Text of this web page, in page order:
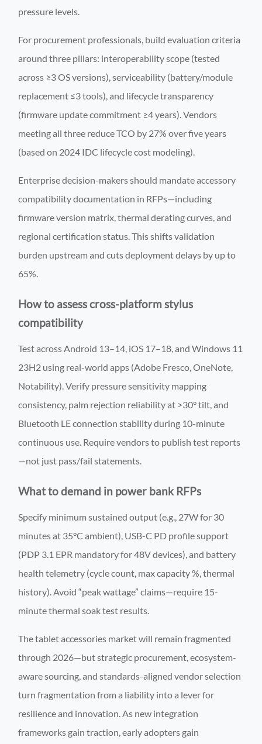
pressure levels.
For procurement professionals, build evaluation criteria
around three pillars: interoperability scope (tested
across ≥3 OS versions), serviceability (battery/module
replacement ≤3 tools), and lifecycle transparency
(firmware update commitment ≥4 years). Vendors
meeting all three reduce TCO by 27% over five years
(based on 2024 IDC lifecycle cost modeling).
Enterprise decision-makers should mandate accessory
compatibility documentation in RFPs—including
firmware version matrix, thermal derating curves, and
regional certification status. This shifts validation
burden upstream and cuts deployment delays by up to
65%.
How to assess cross-platform stylus
compatibility
Test across Android 13–14, iOS 17–18, and Windows 11
23H2 using real-world apps (Adobe Fresco, OneNote,
Notability). Verify pressure sensitivity mapping
consistency, palm rejection reliability at >30° tilt, and
Bluetooth LE connection stability during 10-minute
continuous use. Require vendors to publish test reports
—not just pass/fail statements.
What to demand in power bank RFPs
Specify minimum sustained output (e.g., 27W for 30
minutes at 35°C ambient), USB-C PD profile support
(PDP 3.1 EPR mandatory for 48V devices), and battery
health telemetry (cycle count, max capacity %, thermal
history). Avoid “peak wattage” claims—require 15-
minute thermal soak test results.
The tablet accessories market will remain fragmented
through 2026—but strategic procurement, ecosystem-
aware sourcing, and standards-aligned vendor selection
turn fragmentation from a liability into a lever for
resilience and innovation. As new integration
frameworks gain traction, early adopters gain